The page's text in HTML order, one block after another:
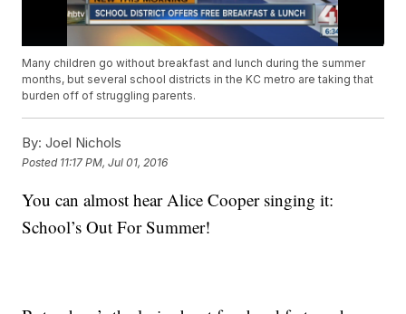
Many children go without breakfast and lunch during the summer
months, but several school districts in the KC metro are taking that
burden off of struggling parents.
By: Joel Nichols
Posted 11:17 PM, Jul 01, 2016
You can almost hear Alice Cooper singing it:
School’s Out For Summer!